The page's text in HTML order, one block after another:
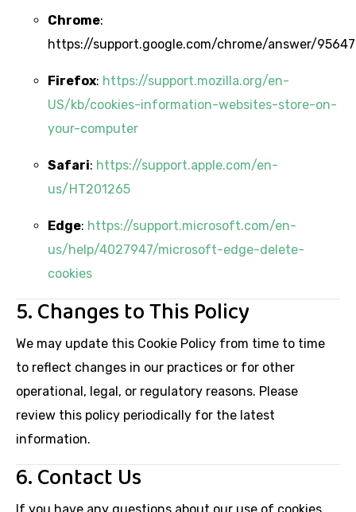
Chrome:
https://support.google.com/chrome/answer/95647
Firefox: https://support.mozilla.org/en-
US/kb/cookies-information-websites-store-on-
your-computer
Safari: https://support.apple.com/en-
us/HT201265
Edge: https://support.microsoft.com/en-
us/help/4027947/microsoft-edge-delete-
cookies
5. Changes to This Policy
We may update this Cookie Policy from time to time
to reflect changes in our practices or for other
operational, legal, or regulatory reasons. Please
review this policy periodically for the latest
information.
6. Contact Us